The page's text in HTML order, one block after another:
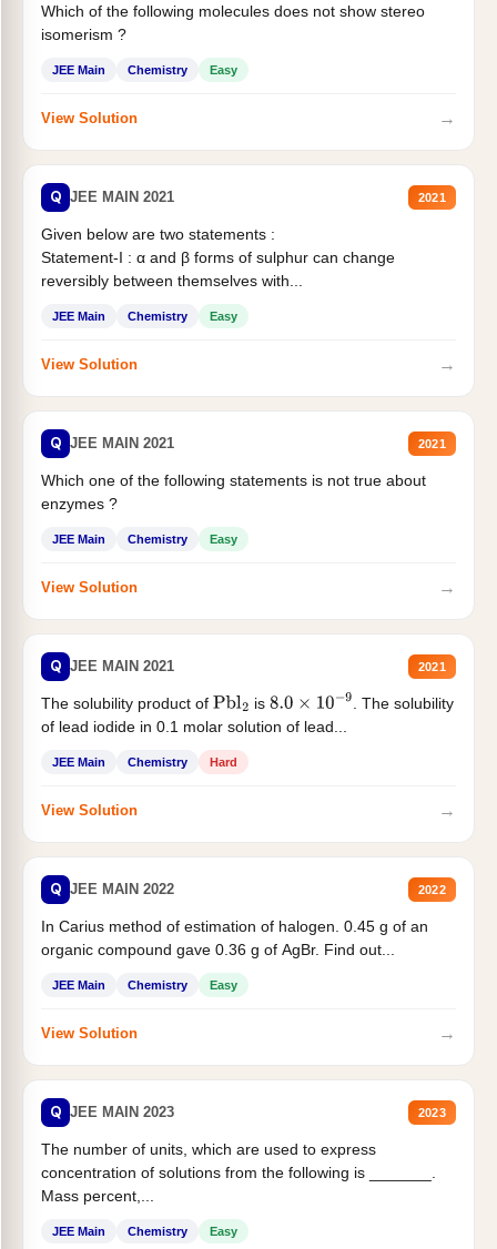
Which of the following molecules does not show stereo
isomerism ?
JEE Main Chemistry Easy
View Solution →
Q JEE MAIN 2021 2021
Given below are two statements :
Statement-I : α and β forms of sulphur can change
reversibly between themselves with...
JEE Main Chemistry Easy
View Solution →
Q JEE MAIN 2021 2021
Which one of the following statements is not true about
enzymes ?
JEE Main Chemistry Easy
View Solution →
Q JEE MAIN 2021 2021
The solubility product of Pbl2 is 8.0×10−9
. The solubility
of lead iodide in 0.1 molar solution of lead...
JEE Main Chemistry Hard
View Solution →
Q JEE MAIN 2022 2022
In Carius method of estimation of halogen. 0.45 g of an
organic compound gave 0.36 g of AgBr. Find out...
JEE Main Chemistry Easy
View Solution →
Q JEE MAIN 2023 2023
The number of units, which are used to express
concentration of solutions from the following is _______.
Mass percent,...
JEE Main Chemistry Easy